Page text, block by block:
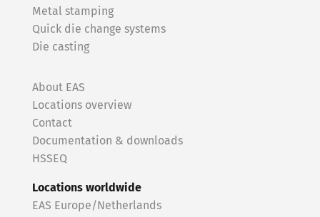
Metal stamping
Quick die change systems
Die casting
About EAS
Locations overview
Contact
Documentation & downloads
HSSEQ
Locations worldwide
EAS Europe/Netherlands